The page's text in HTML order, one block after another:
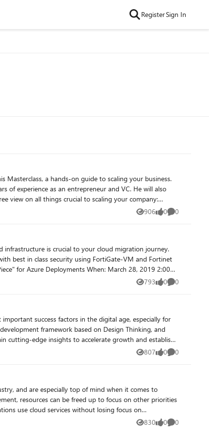
RegisterSign In
as an entrepreneur and VC. He will also
view on all things crucial to scaling your company:
906
Views 0
likes 0
Comments
best in class security using FortiGate-VM and Fortinet
793
Views 0
likes 0
Comments
framework based on Design Thinking, and
cutting-edge insights to accelerate growth and establish
efficient process to solve all kinds of challenges on an
Offerings are published into the Azure
we are introducing new capabilities and expanded
807
Views 0
likes 0
Comments
resources can be freed up to focus on other priorities
Executive Dashboard as a unified Cloud Threat
830
Views 0
likes 0
Comments